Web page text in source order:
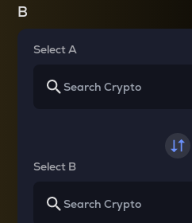
B
Select A
Select B